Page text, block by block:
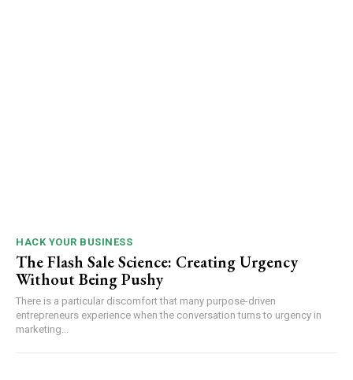
HACK YOUR BUSINESS
The Flash Sale Science: Creating Urgency
Without Being Pushy
There is a particular discomfort that many purpose-driven
entrepreneurs experience when the conversation turns to urgency in
marketing...